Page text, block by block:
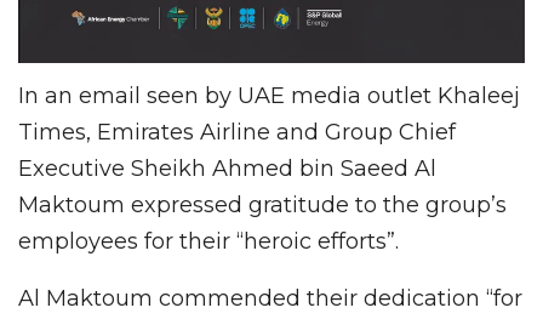
In an email seen by UAE media outlet Khaleej
Times, Emirates Airline and Group Chief
Executive Sheikh Ahmed bin Saeed Al
Maktoum expressed gratitude to the group’s
employees for their “heroic efforts”.
Al Maktoum commended their dedication “for